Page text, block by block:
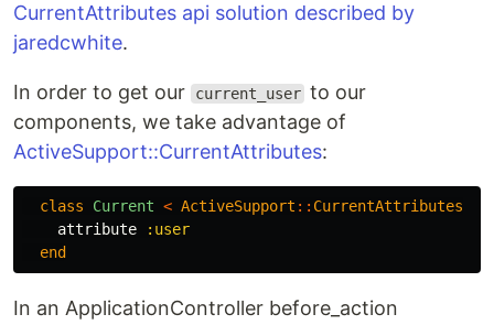
CurrentAttributes api solution described by
jaredcwhite.
In order to get our current_user to our
components, we take advantage of
ActiveSupport::CurrentAttributes:
class Current < ActiveSupport :: CurrentAttributes
attribute
:user
end
In an ApplicationController before_action